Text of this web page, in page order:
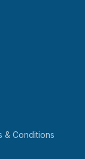
& Conditions